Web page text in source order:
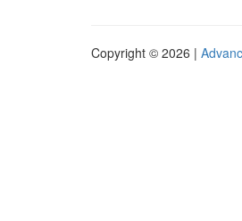
Copyright © 2026 |